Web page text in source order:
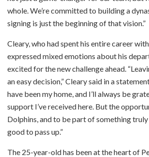
whole. We’re committed to building a
signing is just the beginning of that vision.”
Cleary, who had spent his entire career
expressed mixed emotions about his
excited for the new challenge ahead.
an easy decision,” Cleary said in a
have been my home, and I’ll always be
support I’ve received here. But the
Dolphins, and to be part of something
good to pass up.”
The 25-year-old has been at the heart of